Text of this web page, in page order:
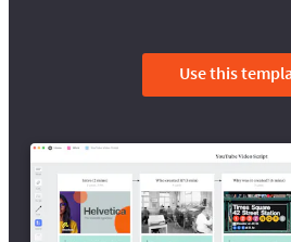
Use this